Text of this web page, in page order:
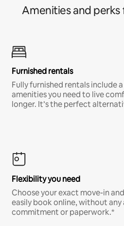
Amenities and perks
Furnished rentals
Fully furnished rentals include
amenities you need to live
longer. It’s the perfect
Flexibility you need
Choose your exact move-in
easily book online, without
commitment or paperwork.*